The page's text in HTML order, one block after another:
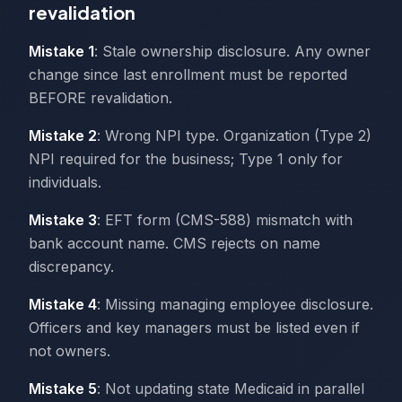
revalidation
Mistake 1: Stale ownership disclosure. Any owner
change since last enrollment must be reported
BEFORE revalidation.
Mistake 2: Wrong NPI type. Organization (Type 2)
NPI required for the business; Type 1 only for
individuals.
Mistake 3: EFT form (CMS-588) mismatch with
bank account name. CMS rejects on name
discrepancy.
Mistake 4: Missing managing employee disclosure.
Officers and key managers must be listed even if
not owners.
Mistake 5: Not updating state Medicaid in parallel